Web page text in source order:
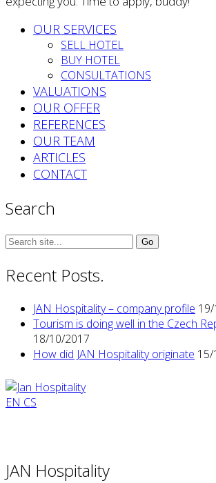
OUR SERVICES
SELL HOTEL
BUY HOTEL
CONSULTATIONS
VALUATIONS
OUR OFFER
REFERENCES
OUR TEAM
ARTICLES
CONTACT
Search
Search
Recent Posts.
JAN Hospitality – company profile
Tourism is doing well in the Czech
18/10/2017
How did JAN Hospitality originate
EN CS
JAN Hospitality